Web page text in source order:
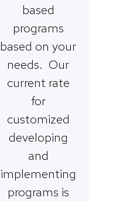
based
programs
based on your
needs. Our
current rate
for
customized
developing
and
implementing
programs is